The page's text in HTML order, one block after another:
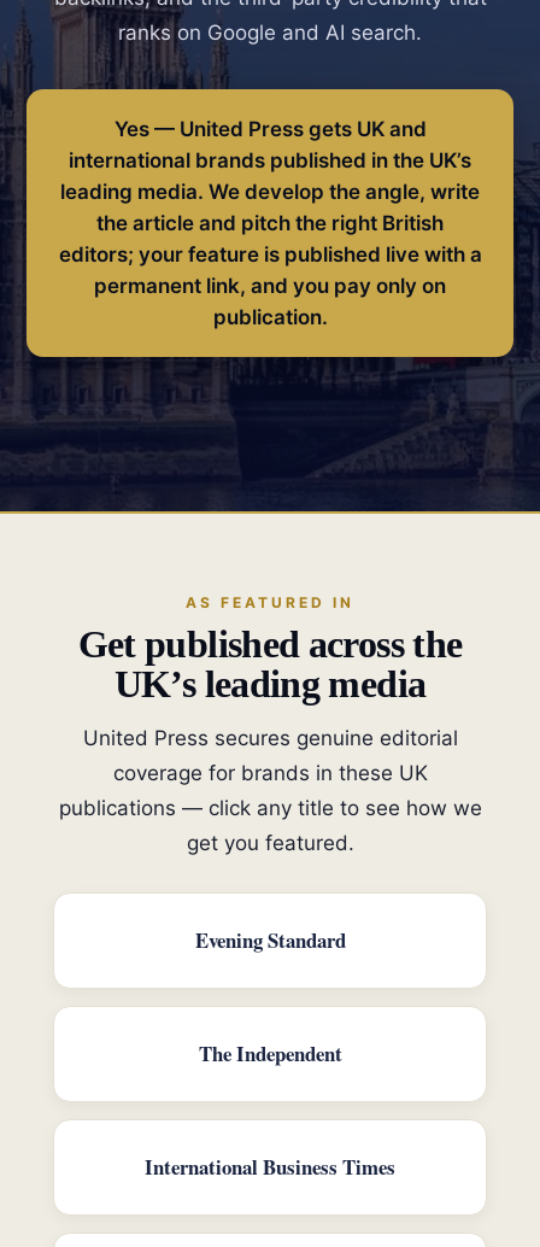
ranks on Google and AI search.
Yes — United Press gets UK and
international brands published in the UK’s
leading media. We develop the angle, write
the article and pitch the right British
editors; your feature is published live with a
permanent link, and you pay only on
publication.
AS FEATURED IN
Get published across the
UK’s leading media
United Press secures genuine editorial
coverage for brands in these UK
publications — click any title to see how we
get you featured.
Evening Standard
The Independent
International Business Times